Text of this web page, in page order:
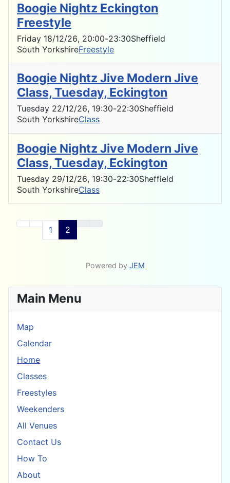
Boogie Nightz Eckington
Freestyle
Friday 18/12/26, 20:00-23:30Sheffield
South YorkshireFreestyle
Boogie Nightz Jive Modern Jive
Class, Tuesday, Eckington
Tuesday 22/12/26, 19:30-22:30Sheffield
South YorkshireClass
Boogie Nightz Jive Modern Jive
Class, Tuesday, Eckington
Tuesday 29/12/26, 19:30-22:30Sheffield
South YorkshireClass
1 2
Powered by JEM
Main Menu
Map
Calendar
Home
Classes
Freestyles
Weekenders
All Venues
Contact Us
How To
About